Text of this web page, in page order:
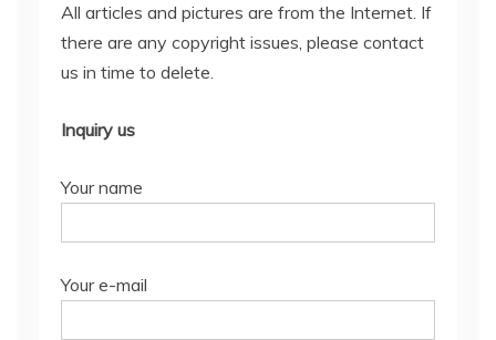
All articles and pictures are from the Internet. If
there are any copyright issues, please contact
us in time to delete.
Inquiry us
Your name
Your e-mail